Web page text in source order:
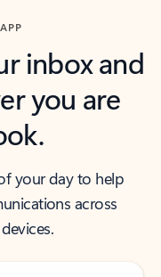
inbox and
you are
your day to help
across